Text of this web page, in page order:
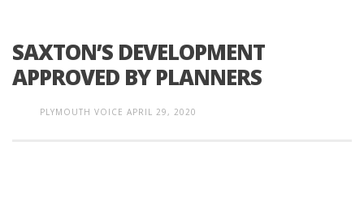
SAXTON’S DEVELOPMENT
APPROVED BY PLANNERS
PLYMOUTH VOICE APRIL 29, 2020